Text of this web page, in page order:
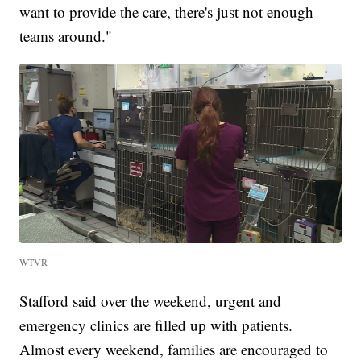
want to provide the care, there's just not enough
teams around."
WTVR
Stafford said over the weekend, urgent and
emergency clinics are filled up with patients.
Almost every weekend, families are encouraged to